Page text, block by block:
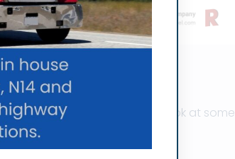
Issues
run into problems. Here’s a look at some